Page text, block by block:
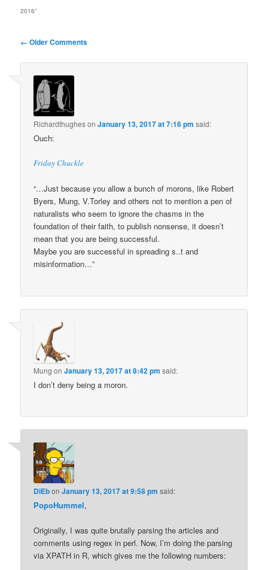
2016”
Comment
← Older Comments
RichardthughesonJanuary 13, 2017 at 7:16 pm said:
Ouch:
Friday Chuckle
“…Just because you allow a bunch of morons, like Robert
Byers, Mung, V.Torley and others not to mention a pen of
naturalists who seem to ignore the chasms in the
foundation of their faith, to publish nonsense, it doesn’t
mean that you are being successful.
Maybe you are successful in spreading s..t and
misinformation…”
Mung onJanuary 13, 2017 at 8:42 pm said:
I don’t deny being a moron.
DiEbonJanuary 13, 2017 at 9:58 pm said:
PopoHummel,
Originally, I was quite brutally parsing the articles and
comments using regex in perl. Now, I’m doing the parsing
via XPATH in R, which gives me the following numbers: